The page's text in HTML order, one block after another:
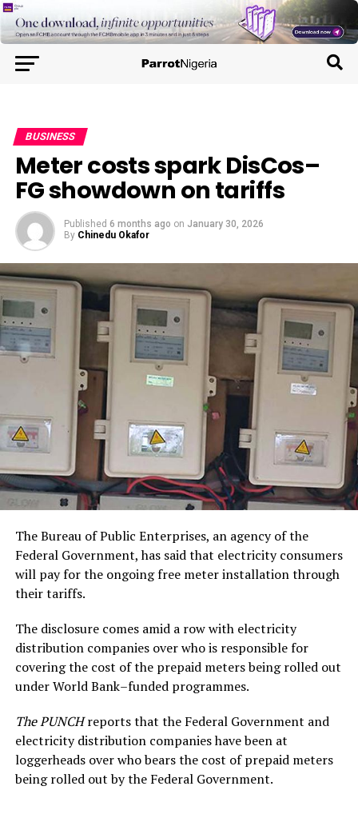
BUSINESS
Meter costs spark DisCos–
FG showdown on tariffs
Published 6 months ago on January 30, 2026
By Chinedu Okafor
The Bureau of Public Enterprises, an agency of the
Federal Government, has said that electricity consumers
will pay for the ongoing free meter installation through
their tariffs.
The disclosure comes amid a row with electricity
distribution companies over who is responsible for
covering the cost of the prepaid meters being rolled out
under World Bank–funded programmes.
The PUNCHreports that the Federal Government and
electricity distribution companies have been at
loggerheads over who bears the cost of prepaid meters
being rolled out by the Federal Government.